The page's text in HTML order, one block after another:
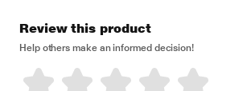
Review this product
Help others make an informed decision!